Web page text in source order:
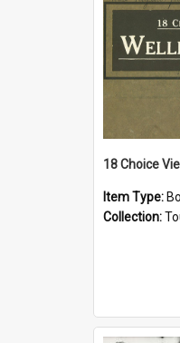
18 Choice
Item Type:
Collection: